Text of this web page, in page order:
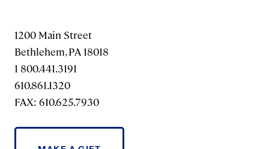
1200 Main Street
Bethlehem, PA 18018
1 800.441.3191
610.861.1320
FAX: 610.625.7930